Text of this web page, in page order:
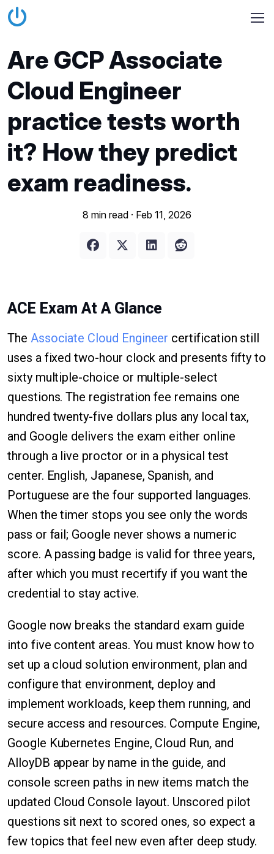
Are GCP Associate
Cloud Engineer
practice tests worth
it? How they predict
exam readiness.
8 min read · Feb 11, 2026
ACE Exam At A Glance
The Associate Cloud Engineer certification still
uses a fixed two-hour clock and presents fifty to
sixty multiple-choice or multiple-select
questions. The registration fee remains one
hundred twenty-five dollars plus any local tax,
and Google delivers the exam either online
through a live proctor or in a physical test
center. English, Japanese, Spanish, and
Portuguese are the four supported languages.
When the timer stops you see only the words
pass or fail; Google never shows a numeric
score. A passing badge is valid for three years,
after which you must recertify if you want the
credential to stay active.
Google now breaks the standard exam guide
into five content areas. You must know how to
set up a cloud solution environment, plan and
configure that environment, deploy and
implement workloads, keep them running, and
secure access and resources. Compute Engine,
Google Kubernetes Engine, Cloud Run, and
AlloyDB appear by name in the guide, and
console screen paths in new items match the
updated Cloud Console layout. Unscored pilot
questions sit next to scored ones, so expect a
few topics that feel new even after deep study.